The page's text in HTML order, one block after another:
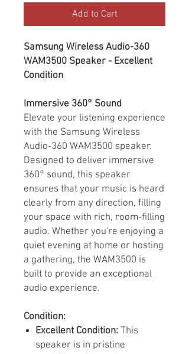
Add to Cart
Samsung Wireless Audio-360
WAM3500 Speaker - Excellent
Condition
Immersive 360° Sound
Elevate your listening experience
with the Samsung Wireless
Audio-360 WAM3500 speaker.
Designed to deliver immersive
360° sound, this speaker
ensures that your music is heard
clearly from any direction, filling
your space with rich, room-filling
audio. Whether you're enjoying a
quiet evening at home or hosting
a gathering, the WAM3500 is
built to provide an exceptional
audio experience.
Condition:
Excellent Condition: This
speaker is in pristine